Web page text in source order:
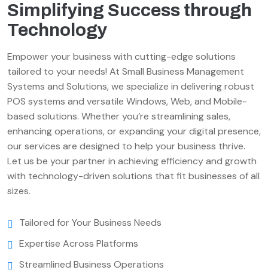
Simplifying Success through
Technology
Empower your business with cutting-edge solutions
tailored to your needs! At Small Business Management
Systems and Solutions, we specialize in delivering robust
POS systems and versatile Windows, Web, and Mobile-
based solutions. Whether you’re streamlining sales,
enhancing operations, or expanding your digital presence,
our services are designed to help your business thrive.
Let us be your partner in achieving efficiency and growth
with technology-driven solutions that fit businesses of all
sizes.
Tailored for Your Business Needs
Expertise Across Platforms
Streamlined Business Operations